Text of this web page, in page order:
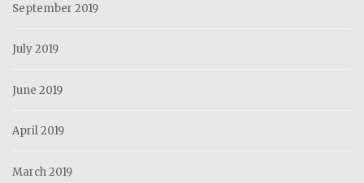
September 2019
July 2019
June 2019
April 2019
March 2019